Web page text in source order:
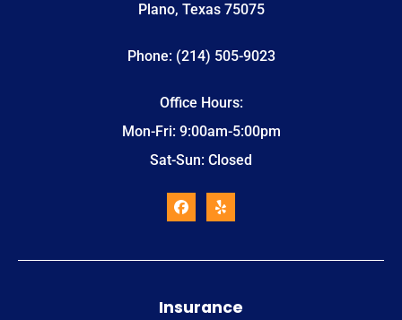
Plano, Texas 75075
Phone: (214) 505-9023
Office Hours:
Mon-Fri: 9:00am-5:00pm
Sat-Sun: Closed
Insurance